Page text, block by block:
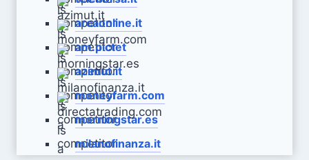
arcaonline.it
am.pictet
azimut.it
moneyfarm.com
morningstar.es
milanofinanza.it